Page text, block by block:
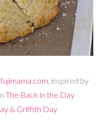
, inspired by
The Back in the Day
& Griffith Day